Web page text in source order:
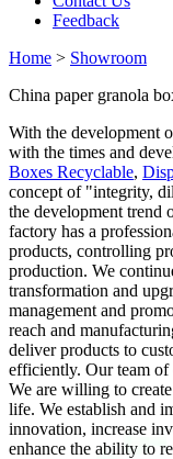
Feedback
Home > Showroom
China paper granola
With the development
with the times and
Boxes Recyclable,
concept of "integrity,
the development trend
factory has a
products, controlling
production. We
transformation and
management and
reach and
deliver products to
efficiently. Our team of
We are willing to
life. We establish and
innovation, increase
enhance the ability to